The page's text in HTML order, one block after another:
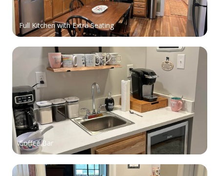
Full Kitchen with Extra Seating
Coffee Bar